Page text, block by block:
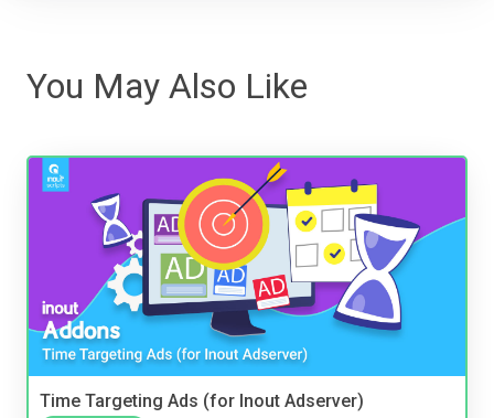
You May Also Like
Time Targeting Ads (for Inout Adserver)